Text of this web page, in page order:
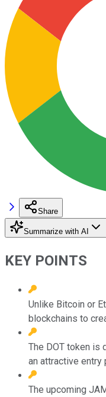
Share
Summarize with AI
KEY POINTS
Unlike Bitcoin or
blockchains to
The DOT token is
an attractive
The upcoming